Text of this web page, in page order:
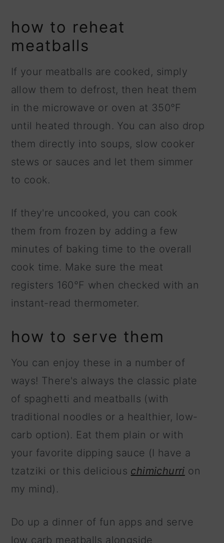
how to reheat
meatballs
If your meatballs are cooked, simply
allow them to defrost, then heat them
in the microwave or oven at 350°F
until heated through. You can also drop
them directly into soups, slow cooker
stews or sauces and let them simmer
to cook.
If they're uncooked, you can cook
them from frozen by adding a few
minutes of baking time to the overall
cook time. Make sure the meat
registers 160°F when checked with an
instant-read thermometer.
how to serve them
You can enjoy these in a number of
ways! There's always the classic plate
of spaghetti and meatballs (with
traditional noodles or a healthier, low-
carb option). Eat them plain or with
your favorite dipping sauce (I have a
tzatziki or this delicious chimichurri on
my mind).
Do up a dinner of fun apps and serve
low carb meatballs alongside